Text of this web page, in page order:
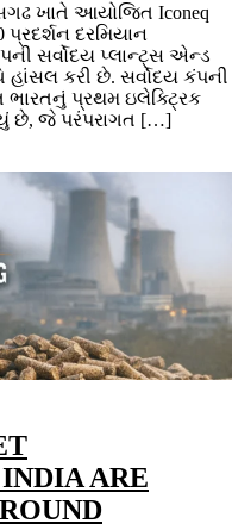
ખાતે આયોજિત Iconeq
પ્રદર્શન દરમિયાન
સર્વોદય પ્લાન્ટ્સ એન્ડ
હાંસલ કરી છે. સર્વોદય કંપની
ભારતનું પ્રથમ ઇલેક્ટ્રિક
છે, જે પરંપરાગત […]
ARE